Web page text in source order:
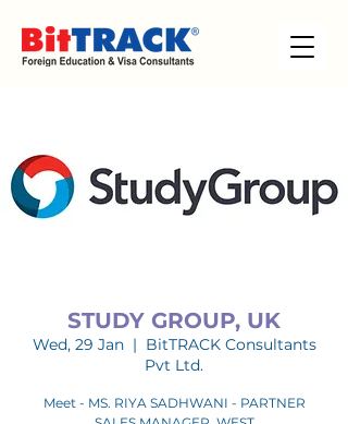
STUDY GROUP, UK
Wed, 29 Jan
  |
BitTRACK Consultants
Pvt Ltd.
Meet - MS. RIYA SADHWANI - PARTNER